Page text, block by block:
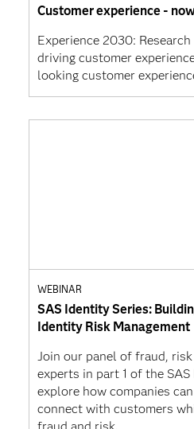
Customer experience -
Experience 2030:
driving customer
looking customer
WEBINAR
SAS Identity Series:
Identity Risk Management
Join our panel of fraud,
experts in part 1 of the
explore how companies
connect with customers